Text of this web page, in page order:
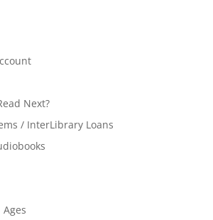
Next?
/ InterLibrary Loans